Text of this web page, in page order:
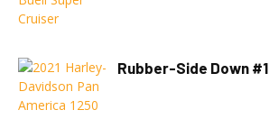
Rubber-Side Down #1